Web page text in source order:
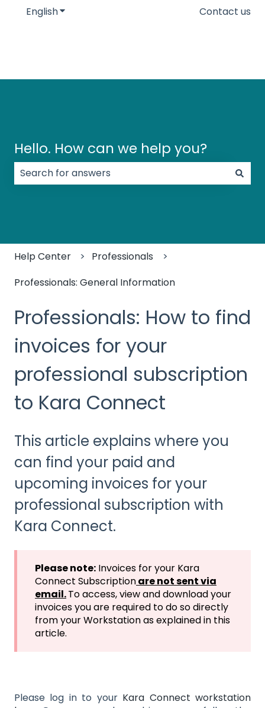
EnglishShow submenu for translationsContact us
Hello. How can we help you?
Help Center
Professionals
Professionals: General Information
Professionals: How to find
invoices for your
professional subscription
to Kara Connect
This article explains where you
can find your paid and
upcoming invoices for your
professional subscription with
Kara Connect.
Please note: Invoices for your Kara
Connect Subscriptionare not sent via
email.To access, view and download your
invoices you are required to do so directly
from your Workstation as explained in this
article.
Please log in to yourKara Connect workstation